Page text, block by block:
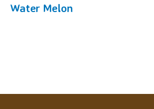
Water Melon